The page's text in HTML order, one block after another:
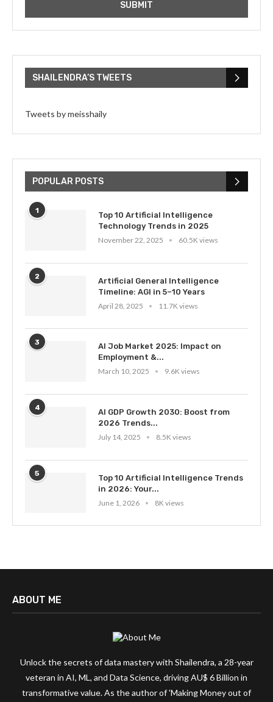
SHAILENDRA’S TWEETS
Tweets by meisshaily
POPULAR POSTS
1
Top 10 Artificial Intelligence
Technology Trends in 2025
November 22, 2025
60.5K views
2
Artificial General Intelligence
Timeline: AGI in 5–10 Years
April 28, 2025
11.7K views
3
AI Job Market 2025: Impact on
Employment &...
March 10, 2025
9.6K views
4
AI GDP Growth 2030: Boost from
2026 Trends...
July 14, 2025
8.5K views
5
Top 10 Artificial Intelligence Trends
in 2026: Your...
June 1, 2026
8K views
ABOUT ME
Unlock the secrets of data mastery with Shailendra, a 28-year
veteran in AI, ML, and Data Science, driving AU$ 6 Billion in
transformative value. As the author of 'Making Money out of